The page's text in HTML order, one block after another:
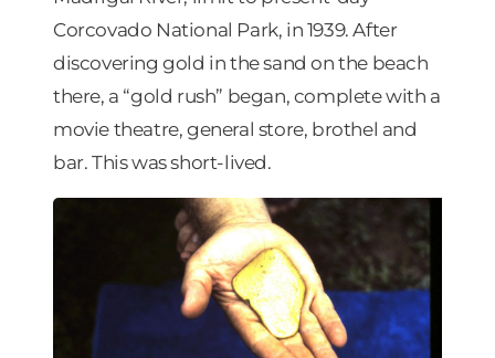
Corcovado National Park, in 1939. After
discovering gold in the sand on the beach
there, a “gold rush” began, complete with a
movie theatre, general store, brothel and
bar. This was short-lived.